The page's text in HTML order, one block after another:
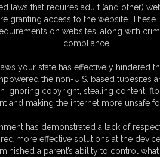
laws that requires adult (and other)
granting access to the website. These
on websites, along with
compliance.
your state has effectively hindered
the non-U.S. based tubesites
ignoring copyright, stealing content,
and making the internet more unsafe
has demonstrated a lack of
more effective solutions at the
a parent’s ability to control